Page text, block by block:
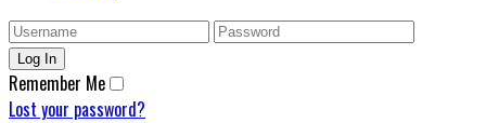
Remember Me
Lost your password?